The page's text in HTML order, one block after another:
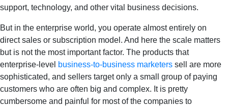
support, technology, and other vital business decisions.
But in the enterprise world, you operate almost entirely on
direct sales or subscription model. And here the scale matters
but is not the most important factor. The products that
enterprise-level business-to-business marketers sell are more
sophisticated, and sellers target only a small group of paying
customers who are often big and complex. It is pretty
cumbersome and painful for most of the companies to